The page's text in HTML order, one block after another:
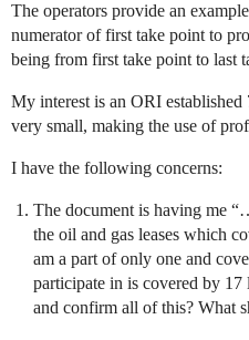
The operators provide an
numerator of first take point to
being from first take point to last
My interest is an ORI established
very small, making the use of
I have the following concerns:
The document is having me
the oil and gas leases which
am a part of only one and
participate in is covered by
and confirm all of this? What